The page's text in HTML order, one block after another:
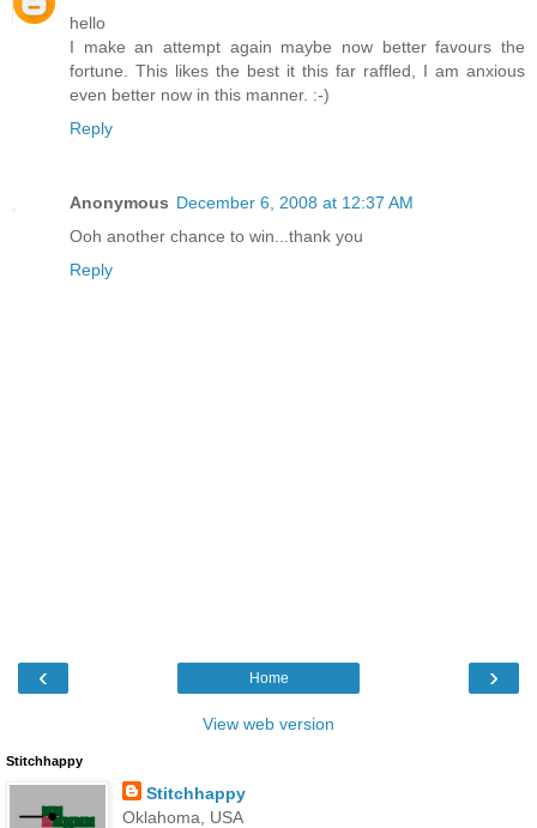
hello
I make an attempt again maybe now better favours the
fortune. This likes the best it this far raffled, I am anxious
even better now in this manner. :-)
Reply
Anonymous December 6, 2008 at 12:37 AM
Ooh another chance to win...thank you
Reply
‹ ›
Home
View web version
Stitchhappy
Stitchhappy
Oklahoma, USA